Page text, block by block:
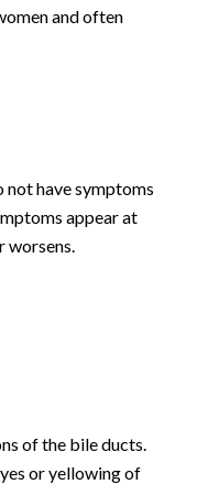
and often
not have symptoms
appear at
worsens.
of the bile ducts.
or yellowing of